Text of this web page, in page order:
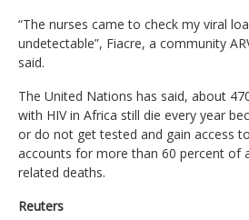
“The nurses came to check my viral
undetectable”, Fiacre, a community
said.
The United Nations has said, about
with HIV in Africa still die every year
or do not get tested and gain access
accounts for more than 60 percent of
related deaths.
Reuters